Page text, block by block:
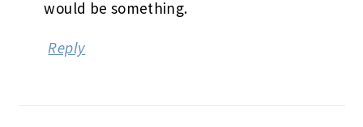
would be something.
Reply